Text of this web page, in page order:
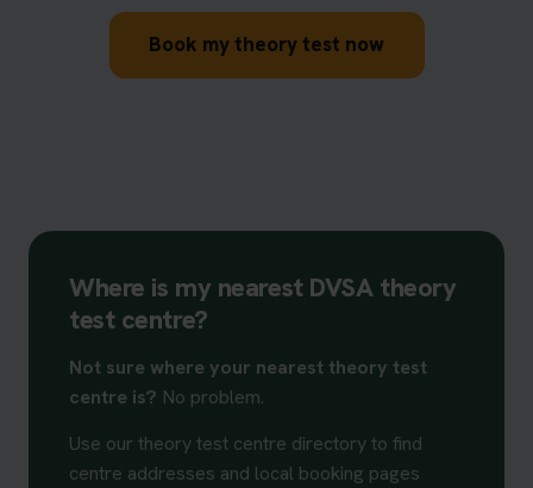
Book my theory test now
Where is my nearest DVSA theory
test centre?
Not sure where your nearest theory test
centre is? No problem.
Use our theory test centre directory to find
centre addresses and local booking pages